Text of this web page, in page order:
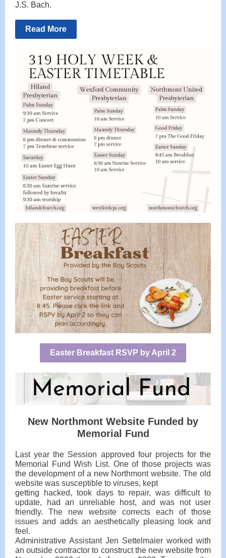
J.S. Bach.
Read More
Easter Breakfast RSVP by April 2
New Northmont Website Funded by
Memorial Fund
Last year the Session approved four projects for the
Memorial Fund Wish List. One of those projects was
the development of a new Northmont website. The old
website was susceptible to viruses, kept
getting hacked, took days to repair, was difficult to
update, had an unreliable host, and was not user
friendly. The new website corrects each of those
issues and adds an aesthetically pleasing look and
feel.
Administrative Assistant Jen Settelmaier worked with
an outside contractor to construct the new website from